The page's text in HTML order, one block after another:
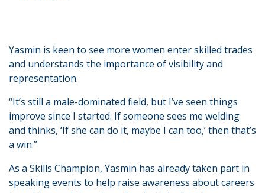
Yasmin is keen to see more women enter skilled trades
and understands the importance of visibility and
representation.
“It’s still a male-dominated field, but I’ve seen things
improve since I started. If someone sees me welding
and thinks, ‘If she can do it, maybe I can too,’ then that’s
a win.”
As a Skills Champion, Yasmin has already taken part in
speaking events to help raise awareness about careers